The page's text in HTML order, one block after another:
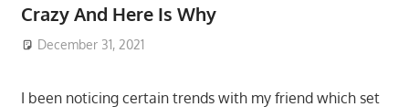
Crazy And Here Is Why
December 31, 2021
I been noticing certain trends with my friend which set